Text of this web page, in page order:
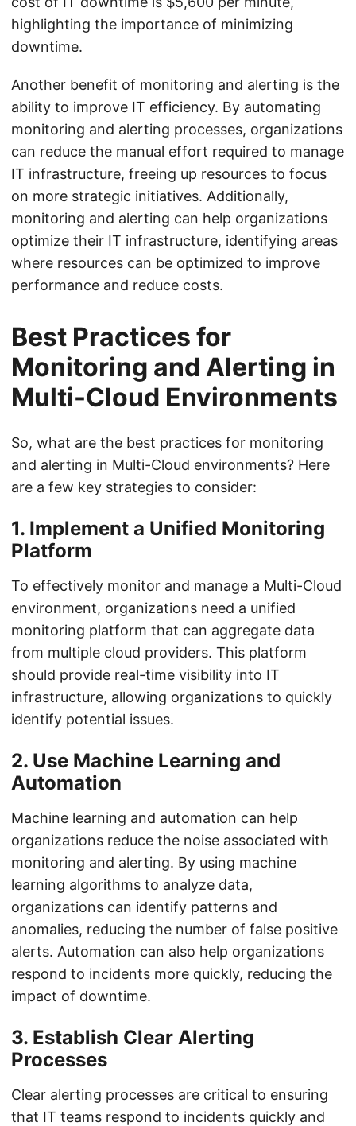
highlighting the importance of minimizing
downtime.
Another benefit of monitoring and alerting is the
ability to improve IT efficiency. By automating
monitoring and alerting processes, organizations
can reduce the manual effort required to manage
IT infrastructure, freeing up resources to focus
on more strategic initiatives. Additionally,
monitoring and alerting can help organizations
optimize their IT infrastructure, identifying areas
where resources can be optimized to improve
performance and reduce costs.
Best Practices for
Monitoring and Alerting in
Multi-Cloud Environments
So, what are the best practices for monitoring
and alerting in Multi-Cloud environments? Here
are a few key strategies to consider:
1. Implement a Unified Monitoring
Platform
To effectively monitor and manage a Multi-Cloud
environment, organizations need a unified
monitoring platform that can aggregate data
from multiple cloud providers. This platform
should provide real-time visibility into IT
infrastructure, allowing organizations to quickly
identify potential issues.
2. Use Machine Learning and
Automation
Machine learning and automation can help
organizations reduce the noise associated with
monitoring and alerting. By using machine
learning algorithms to analyze data,
organizations can identify patterns and
anomalies, reducing the number of false positive
alerts. Automation can also help organizations
respond to incidents more quickly, reducing the
impact of downtime.
3. Establish Clear Alerting
Processes
Clear alerting processes are critical to ensuring
that IT teams respond to incidents quickly and